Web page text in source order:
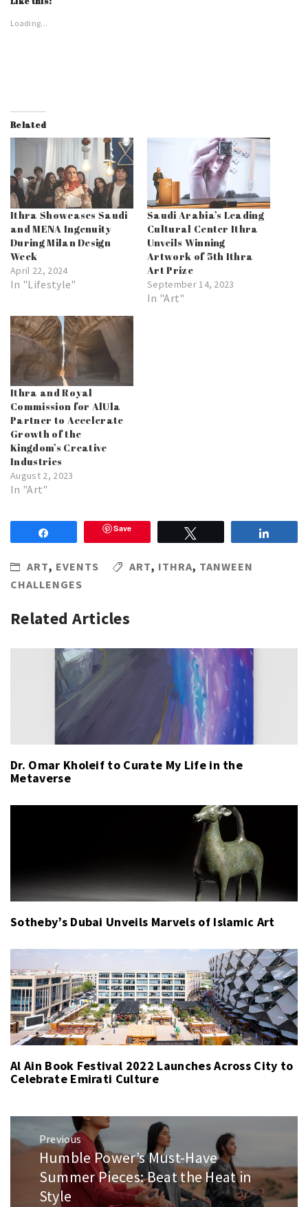
Loading...
Related
Ithra Showcases Saudi
and MENA Ingenuity
During Milan Design
Week
April 22, 2024
In "Lifestyle"
Saudi Arabia’s Leading
Cultural Center Ithra
Unveils Winning
Artwork of 5th Ithra
Art Prize
September 14, 2023
In "Art"
Ithra and Royal
Commission for AlUla
Partner to Accelerate
Growth of the
Kingdom’s Creative
Industries
August 2, 2023
In "Art"
Save
ART, EVENTS ART, ITHRA, TANWEEN
CHALLENGES
Related Articles
Dr. Omar Kholeif to Curate My Life in the
Metaverse
Sotheby’s Dubai Unveils Marvels of Islamic Art
Al Ain Book Festival 2022 Launches Across City to
Celebrate Emirati Culture
Post
navigation
Previous
Previous
post:
Humble Power’s Must-Have
Summer Pieces: Beat the Heat in
Style